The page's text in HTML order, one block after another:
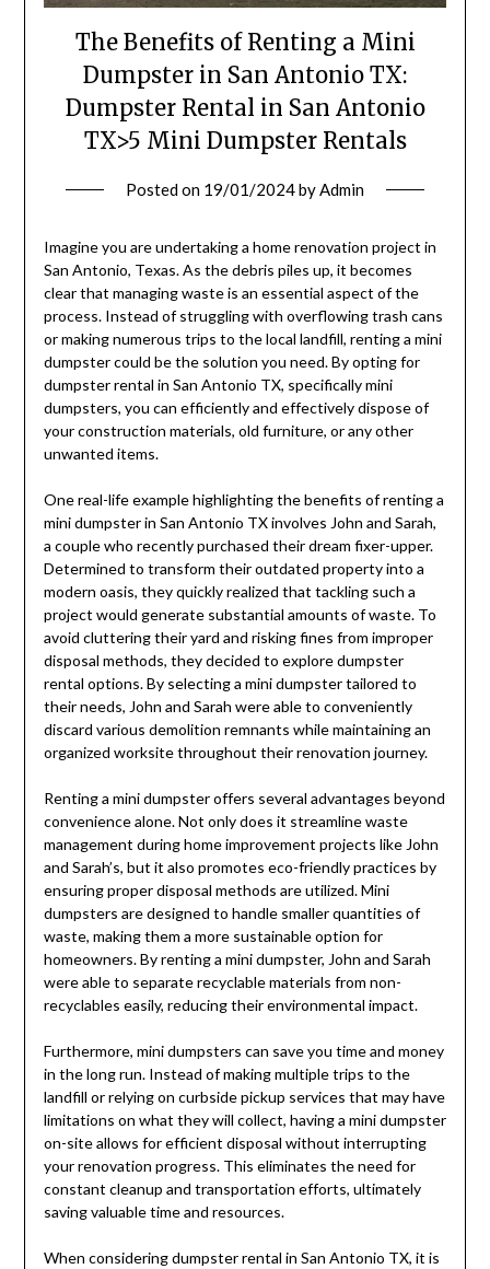
The Benefits of Renting a Mini
Dumpster in San Antonio TX:
Dumpster Rental in San Antonio
TX>5 Mini Dumpster Rentals
Posted on 19/01/2024by Admin
Imagine you are undertaking a home renovation project in
San Antonio, Texas. As the debris piles up, it becomes
clear that managing waste is an essential aspect of the
process. Instead of struggling with overflowing trash cans
or making numerous trips to the local landfill, renting a mini
dumpster could be the solution you need. By opting for
dumpster rental in San Antonio TX, specifically mini
dumpsters, you can efficiently and effectively dispose of
your construction materials, old furniture, or any other
unwanted items.
One real-life example highlighting the benefits of renting a
mini dumpster in San Antonio TX involves John and Sarah,
a couple who recently purchased their dream fixer-upper.
Determined to transform their outdated property into a
modern oasis, they quickly realized that tackling such a
project would generate substantial amounts of waste. To
avoid cluttering their yard and risking fines from improper
disposal methods, they decided to explore dumpster
rental options. By selecting a mini dumpster tailored to
their needs, John and Sarah were able to conveniently
discard various demolition remnants while maintaining an
organized worksite throughout their renovation journey.
Renting a mini dumpster offers several advantages beyond
convenience alone. Not only does it streamline waste
management during home improvement projects like John
and Sarah’s, but it also promotes eco-friendly practices by
ensuring proper disposal methods are utilized. Mini
dumpsters are designed to handle smaller quantities of
waste, making them a more sustainable option for
homeowners. By renting a mini dumpster, John and Sarah
were able to separate recyclable materials from non-
recyclables easily, reducing their environmental impact.
Furthermore, mini dumpsters can save you time and money
in the long run. Instead of making multiple trips to the
landfill or relying on curbside pickup services that may have
limitations on what they will collect, having a mini dumpster
on-site allows for efficient disposal without interrupting
your renovation progress. This eliminates the need for
constant cleanup and transportation efforts, ultimately
saving valuable time and resources.
When considering dumpster rental in San Antonio TX, it is